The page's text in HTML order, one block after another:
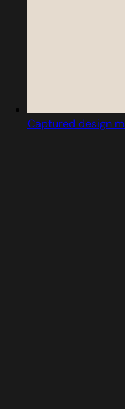
Captured design